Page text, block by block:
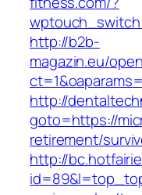
http://b2b-
magazin.eu/
http://
goto=https://
retirement/
http://